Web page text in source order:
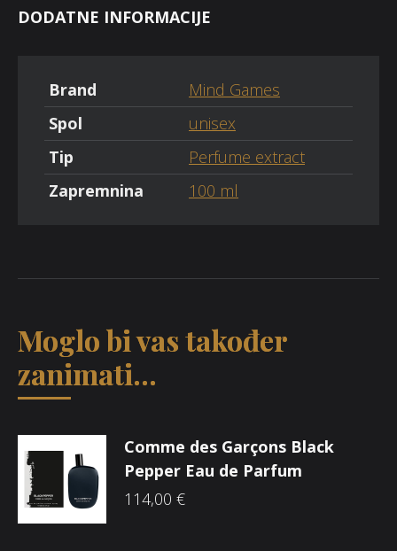
DODATNE INFORMACIJE
Brand
Mind Games
Spol
unisex
Tip
Perfume extract
Zapremnina
100 ml
Moglo bi vas također
zanimati...
Comme des Garçons Black
Pepper Eau de Parfum
114,00 €